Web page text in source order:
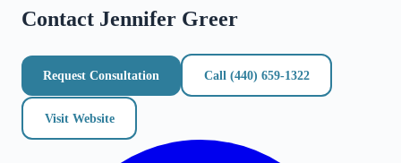
Contact Jennifer Greer
Request Consultation Call (440) 659-1322
Visit Website